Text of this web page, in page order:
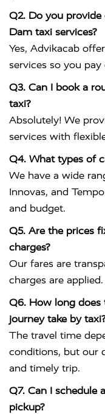
Q2. Do you provide
Dam taxi services?
Yes, Advikacab
services so you
Q3. Can I book a
taxi?
Absolutely! We
services with
Q4. What types of
We have a wide
Innovas, and
and budget.
Q5. Are the prices
charges?
Our fares are
charges are applied.
Q6. How long does
journey take by taxi?
The travel time
conditions, but our
and timely trip.
Q7. Can I schedule
pickup?